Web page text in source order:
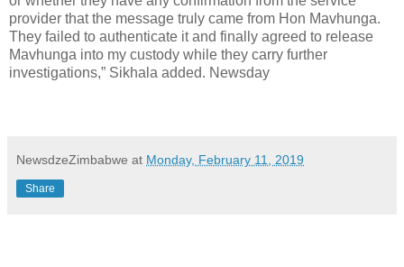
provider that the message truly came from Hon Mavhunga.
They failed to authenticate it and finally agreed to release
Mavhunga into my custody while they carry further
investigations,” Sikhala added. Newsday
NewsdzeZimbabwe at Monday, February 11, 2019
Share